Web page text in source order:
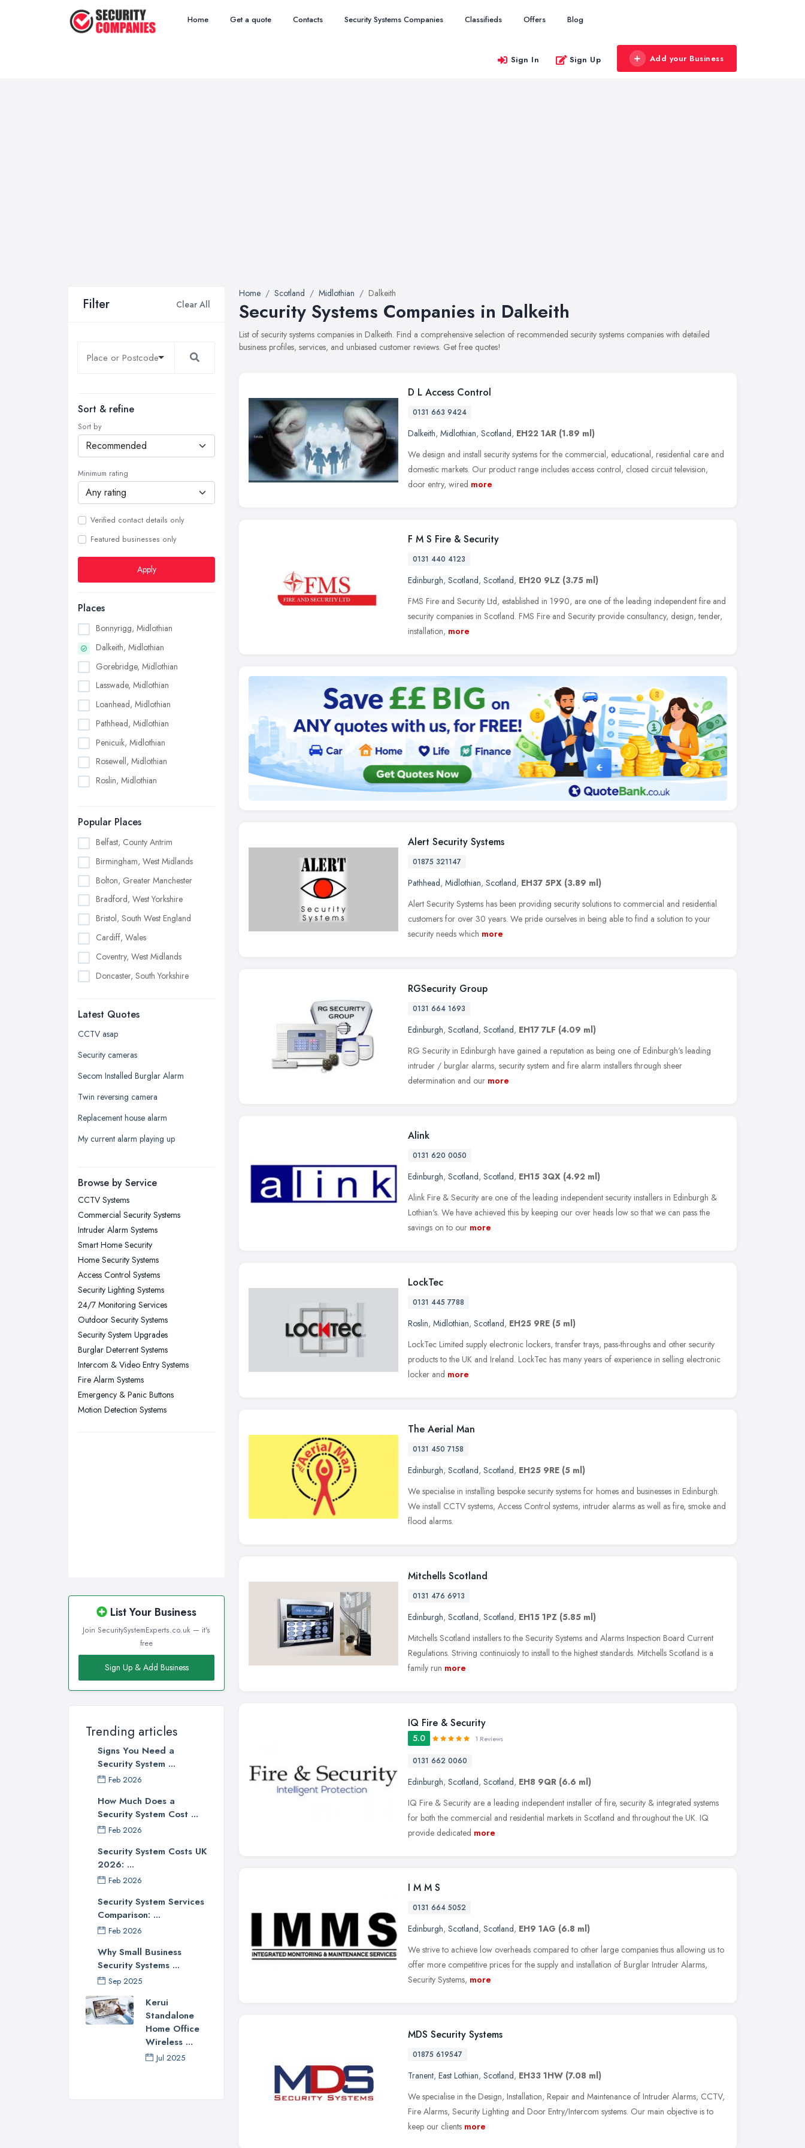
Home Get a quote Contacts Security Systems Companies Classifieds Offers Blog
Sign In Sign Up Add your Business
Filter Clear All
Sort & refine
Sort by
Minimum rating
Verified contact details only
Featured businesses only
Apply
Places
Bonnyrigg, Midlothian
Dalkeith, Midlothian
Gorebridge, Midlothian
Lasswade, Midlothian
Loanhead, Midlothian
Pathhead, Midlothian
Penicuik, Midlothian
Rosewell, Midlothian
Roslin, Midlothian
Popular Places
Belfast, County Antrim
Birmingham, West Midlands
Bolton, Greater Manchester
Bradford, West Yorkshire
Bristol, South West England
Cardiff, Wales
Coventry, West Midlands
Doncaster, South Yorkshire
Edinburgh, Scotland
Glasgow, Scotland
Kingston upon Hull, East Riding of
Leeds, West Yorkshire
Leicester, Leicestershire
Liverpool, Merseyside
London
Newcastle upon Tyne, Tyne and
Nottingham, Nottinghamshire
Plymouth, Devon
Sheffield, South Yorkshire
Stockport, Greater Manchester
Sunderland, Tyne and Wear
Swansea, Swansea
Wakefield, West Yorkshire
Walsall, West Midlands
Wigan, Greater Manchester
Wirral, Merseyside
Latest Quotes
CCTV asap
Security cameras
Secom Installed Burglar Alarm
Twin reversing camera
Replacement house alarm
My current alarm playing up
Browse by Service
CCTV Systems
Commercial Security Systems
Intruder Alarm Systems
Smart Home Security
Home Security Systems
Access Control Systems
Security Lighting Systems
24/7 Monitoring Services
Outdoor Security Systems
Security System Upgrades
Burglar Deterrent Systems
Intercom & Video Entry Systems
Fire Alarm Systems
Emergency & Panic Buttons
Motion Detection Systems
List Your Business
Join SecuritySystemExperts.co.uk — it's
free
Sign Up & Add Business
Trending articles
Signs You Need a
Security System ...
Feb 2026
How Much Does a
Security System Cost ...
Feb 2026
Security System Costs UK
2026: ...
Feb 2026
Security System Services
Comparison: ...
Feb 2026
Why Small Business
Security Systems ...
Sep 2025
Kerui
Standalone
Home Office
Wireless ...
Jul 2025
Home Scotland Midlothian Dalkeith
Security Systems Companies in Dalkeith
List of security systems companies in Dalkeith. Find a comprehensive selection of recommended security systems companies with detailed
business profiles, services, and unbiased customer reviews. Get free quotes!
D L Access Control
0131 663 9424
Dalkeith, Midlothian, Scotland, EH22 1AR (1.89 ml)
We design and install security systems for the commercial, educational, residential care and
domestic markets. Our product range includes access control, closed circuit television,
door entry, wired more
F M S Fire & Security
0131 440 4123
Edinburgh, Scotland, Scotland, EH20 9LZ (3.75 ml)
FMS Fire and Security Ltd, established in 1990, are one of the leading independent fire and
security companies in Scotland. FMS Fire and Security provide consultancy, design, tender,
installation, more
Alert Security Systems
01875 321147
Pathhead, Midlothian, Scotland, EH37 5PX (3.89 ml)
Alert Security Systems has been providing security solutions to commercial and residential
customers for over 30 years. We pride ourselves in being able to find a solution to your
security needs which more
RGSecurity Group
0131 664 1693
Edinburgh, Scotland, Scotland, EH17 7LF (4.09 ml)
RG Security in Edinburgh have gained a reputation as being one of Edinburgh's leading
intruder / burglar alarms, security system and fire alarm installers through sheer
determination and our more
Alink
0131 620 0050
Edinburgh, Scotland, Scotland, EH15 3QX (4.92 ml)
Alink Fire & Security are one of the leading independent security installers in Edinburgh &
Lothian's. We have achieved this by keeping our over heads low so that we can pass the
savings on to our more
LockTec
0131 445 7788
Roslin, Midlothian, Scotland, EH25 9RE (5 ml)
LockTec Limited supply electronic lockers, transfer trays, pass-throughs and other security
products to the UK and Ireland. LockTec has many years of experience in selling electronic
locker and more
The Aerial Man
0131 450 7158
Edinburgh, Scotland, Scotland, EH25 9RE (5 ml)
We specialise in installing bespoke security systems for homes and businesses in Edinburgh.
We install CCTV systems, Access Control systems, intruder alarms as well as fire, smoke and
flood alarms.
Mitchells Scotland
0131 476 6913
Edinburgh, Scotland, Scotland, EH15 1PZ (5.85 ml)
Mitchells Scotland installers to the Security Systems and Alarms Inspection Board Current
Regulations. Striving continuiosly to install to the highest standards. Mitchells Scotland is a
family run more
IQ Fire & Security
5.0 1 Reviews
0131 662 0060
Edinburgh, Scotland, Scotland, EH8 9QR (6.6 ml)
IQ Fire & Security are a leading independent installer of fire, security & integrated systems
for both the commercial and residential markets in Scotland and throughout the UK. IQ
provide dedicated more
I M M S
0131 664 5052
Edinburgh, Scotland, Scotland, EH9 1AG (6.8 ml)
We strive to achieve low overheads compared to other large companies thus allowing us to
offer more competitive prices for the supply and installation of Burglar Intruder Alarms,
Security Systems, more
MDS Security Systems
01875 619547
Tranent, East Lothian, Scotland, EH33 1HW (7.08 ml)
We specialise in the Design, Installation, Repair and Maintenance of Intruder Alarms, CCTV,
Fire Alarms, Security Lighting and Door Entry/Intercom systems. Our main objective is to
keep our clients more